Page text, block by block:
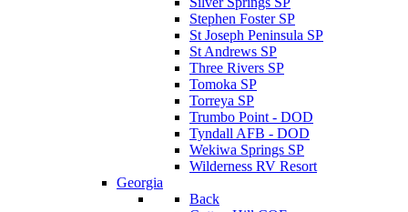
Stephen Foster SP
St Joseph Peninsula SP
St Andrews SP
Three Rivers SP
Tomoka SP
Torreya SP
Trumbo Point - DOD
Tyndall AFB - DOD
Wekiwa Springs SP
Wilderness RV Resort
Georgia
Back